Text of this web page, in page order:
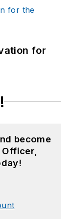
for
become
Officer,